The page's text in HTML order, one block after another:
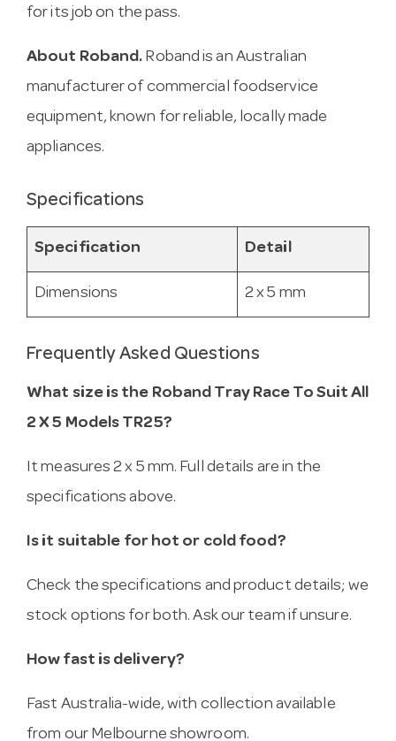
for its job on the pass.
About Roband. Roband is an Australian
manufacturer of commercial foodservice
equipment, known for reliable, locally made
appliances.
Specifications
Specification Detail
Dimensions 2 x 5 mm
Frequently Asked Questions
What size is the Roband Tray Race To Suit All
2 X 5 Models TR25?
It measures 2 x 5 mm. Full details are in the
specifications above.
Is it suitable for hot or cold food?
Check the specifications and product details; we
stock options for both. Ask our team if unsure.
How fast is delivery?
Fast Australia-wide, with collection available
from our Melbourne showroom.